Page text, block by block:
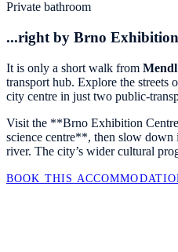
Private bathroom
...right by Brno
It is only a short walk from
transport hub. Explore the streets
city centre in just two public-
Visit the **Brno Exhibition
science centre**, then slow
river. The city’s wider cultural
BOOK THIS